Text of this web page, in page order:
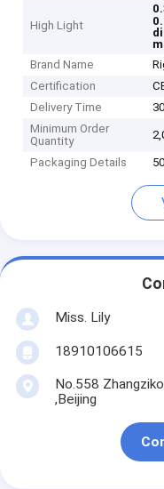
High Light
Brand Name
Certification
Delivery Time
Minimum Order
Quantity
Packaging Details
Miss. Lily
18910106615
No.558
,Beijing